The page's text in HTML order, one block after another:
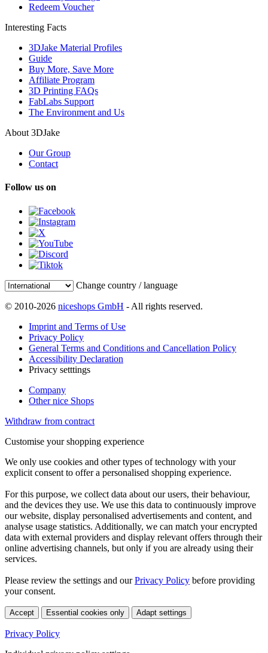
Redeem Voucher
Interesting Facts
3DJake Material Profiles
Guide
Buy More, Save More
Affiliate Program
3D Printing FAQs
FabLabs Support
The Environment and Us
About 3DJake
Our Group
Contact
Follow us on
Change country / language
© 2010-2026 niceshops GmbH - All rights reserved.
Imprint and Terms of Use
Privacy Policy
General Terms and Conditions and Cancellation Policy
Accessibility Declaration
Privacy setttings
Company
Other nice Shops
Withdraw from contract
Customise your shopping experience
We only use cookies and other types of technology with your
explicit consent to offer a personalised shopping experience.
For this purpose, we collect data about our users, their behaviour,
and the devices they use. We use this data to continuously improve
our website, display personalised advertisements and content, and
analyse usage statistics. Additionally, we can match your encrypted
data with external providers and display relevant offers through their
online advertising channels, but only if you are already using their
services.
Please review the settings and ourPrivacy Policy before providing
your consent.
Accept Essential cookies only Adapt settings
Privacy Policy